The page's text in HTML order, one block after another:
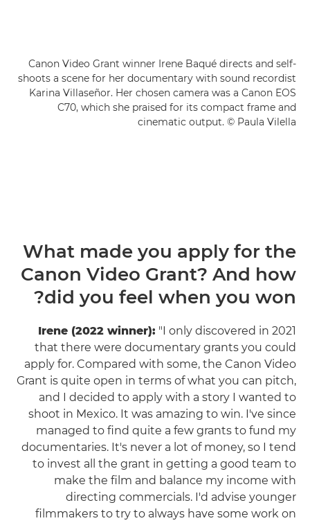
Canon Video Grant winner Irene Baqué directs and self-
shoots a scene for her documentary with sound recordist
Karina Villaseñor. Her chosen camera was a Canon EOS
C70, which she praised for its compact frame and
cinematic output. © Paula Vilella
What made you apply for the
Canon Video Grant? And how
did you feel when you won?
Irene (2022 winner): "I only discovered in 2021
that there were documentary grants you could
apply for. Compared with some, the Canon Video
Grant is quite open in terms of what you can pitch,
and I decided to apply with a story I wanted to
shoot in Mexico. It was amazing to win. I've since
managed to find quite a few grants to fund my
documentaries. It's never a lot of money, so I tend
to invest all the grant in getting a good team to
make the film and balance my income with
directing commercials. I'd advise younger
filmmakers to try to always have some work on